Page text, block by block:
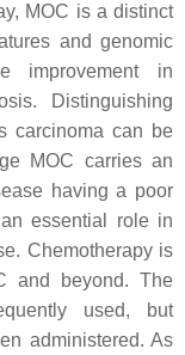
MOC is a distinct
and genomic
improvement in
Distinguishing
carcinoma can be
MOC carries an
having a poor
essential role in
Chemotherapy is
and beyond. The
used, but
administered. As